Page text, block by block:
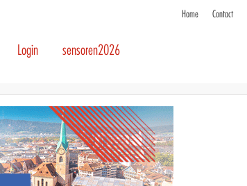
Home Contact
Login sensoren2026